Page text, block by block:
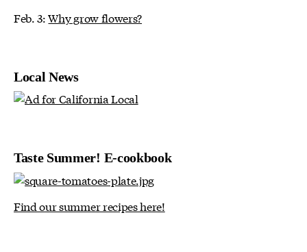
Feb. 3:Why grow flowers?
Local News
Taste Summer! E-cookbook
Find our summer recipes here!